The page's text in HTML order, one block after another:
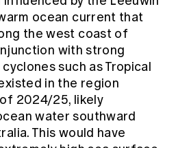
ocean current that
the west coast of
with strong
such as Tropical
in the region
2024/25, likely
water southward
This would have